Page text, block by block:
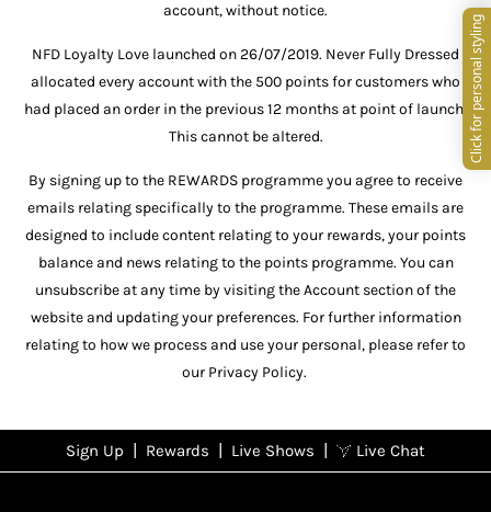
account, without notice.
NFD Loyalty Love launched on 26/07/2019. Never Fully Dressed
allocated every account with the 500 points for customers who
had placed an order in the previous 12 months at point of launch.
This cannot be altered.
By signing up to the REWARDS programme you agree to receive
emails relating specifically to the programme. These emails are
designed to include content relating to your rewards, your points
balance and news relating to the points programme. You can
unsubscribe at any time by visiting the Account section of the
website and updating your preferences. For further information
relating to how we process and use your personal, please refer to
our Privacy Policy.
NFD
Sign up
View All Shows
Sign Up | Rewards | Live Shows | Live Chat